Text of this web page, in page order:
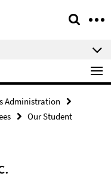
Administration
Our Student